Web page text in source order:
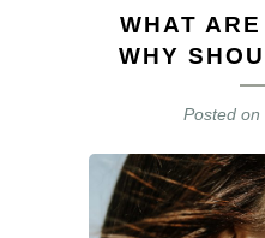
WHAT
WHY
Posted on